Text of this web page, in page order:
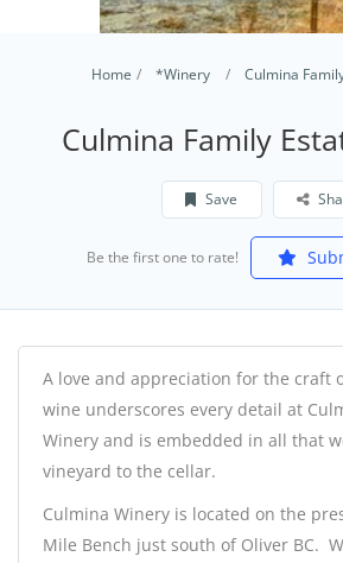
Home *Winery Culmina
Culmina Family
Save
Be the first one to rate!
A love and appreciation for the craft
wine underscores every detail at
Winery and is embedded in all that
vineyard to the cellar.
Culmina Winery is located on the
Mile Bench just south of Oliver BC.